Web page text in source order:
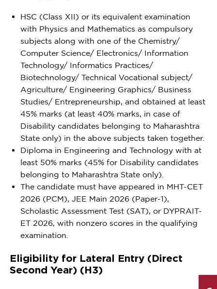
HSC (Class XII) or its equivalent examination
with Physics and Mathematics as compulsory
subjects along with one of the Chemistry/
Computer Science/ Electronics/ Information
Technology/ Informatics Practices/
Biotechnology/ Technical Vocational subject/
Agriculture/ Engineering Graphics/ Business
Studies/ Entrepreneurship, and obtained at least
45% marks (at least 40% marks, in case of
Disability candidates belonging to Maharashtra
State only) in the above subjects taken together.
Diploma in Engineering and Technology with at
least 50% marks (45% for Disability candidates
belonging to Maharashtra State only).
The candidate must have appeared in MHT-CET
2026 (PCM), JEE Main 2026 (Paper-1),
Scholastic Assessment Test (SAT), or DYPRAIT-
ET 2026, with nonzero scores in the qualifying
examination.
Eligibility for Lateral Entry (Direct
Second Year) (H3)